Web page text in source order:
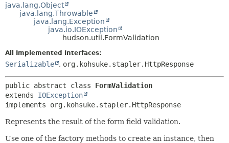
TREE
DEPRECATED
HELP
DETAIL:
FIELD
METHOD
java.lang.Object
java.lang.Throwable
java.lang.Exception
java.io.IOException
hudson.util.FormValidation
All Implemented Interfaces:
Serializable , org.kohsuke.stapler.HttpResponse
public abstract class FormValidation
extends IOException
implements org.kohsuke.stapler.HttpResponse
Represents the result of the form field validation.
Use one of the factory methods to create an instance, then